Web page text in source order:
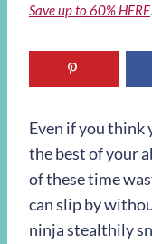
Save up to 60% HERE
Even if you think
the best of your
of these time
can slip by
ninja stealthily